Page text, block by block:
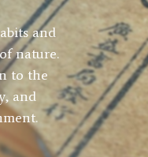
and
nature.
to the
and